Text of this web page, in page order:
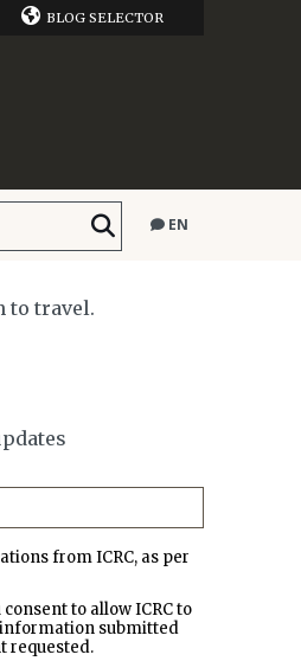
BLOG SELECTOR
EN
to travel.
from ICRC, as per
to allow ICRC to
submitted
requested.